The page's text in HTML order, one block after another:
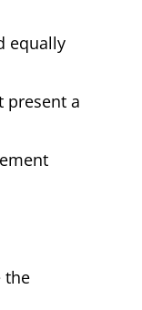
if there are
equally
present a
the